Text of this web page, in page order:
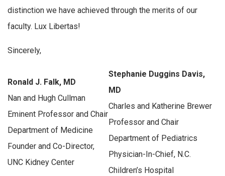
distinction we have achieved through the merits of our
faculty. Lux Libertas!
Sincerely,
Ronald J. Falk, MD
Nan and Hugh Cullman
Eminent Professor and Chair
Department of Medicine
Founder and Co-Director,
UNC Kidney Center
Stephanie Duggins Davis,
MD
Charles and Katherine Brewer
Professor and Chair
Department of Pediatrics
Physician-In-Chief, N.C.
Children’s Hospital